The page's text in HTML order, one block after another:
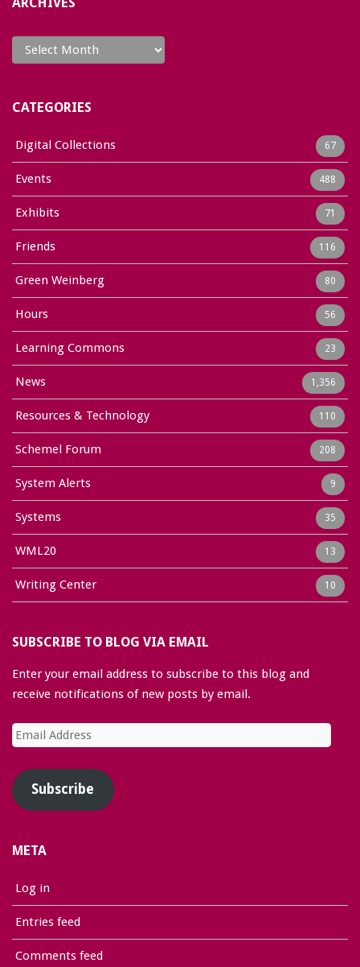
CATEGORIES
Digital Collections 67
Events 488
Exhibits 71
Friends 116
Green Weinberg 80
Hours 56
Learning Commons 23
News 1,356
Resources & Technology 110
Schemel Forum 208
System Alerts 9
Systems 35
WML20 13
Writing Center 10
SUBSCRIBE TO BLOG VIA EMAIL
Enter your email address to subscribe to this blog and
receive notifications of new posts by email.
Email
Address
Subscribe
META
Log in
Entries feed
Comments feed